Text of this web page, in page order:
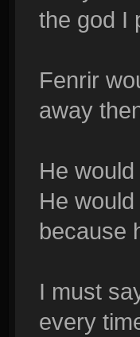
the god I
Fenrir
away
He
He
because
I must
every